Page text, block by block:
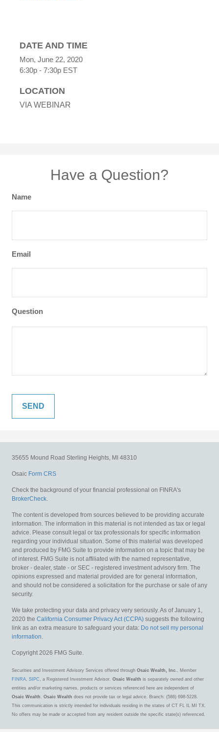
DATE AND TIME
Mon, June 22, 2020
6:30p - 7:30p EST
LOCATION
VIA WEBINAR
Have a Question?
Name
Email
Question
35655 Mound Road Sterling Heights, MI 48310
Osaic Form CRS
Check the background of your financial professional on FINRA's
BrokerCheck
The content is developed from sources believed to be providing accurate
information. The information in this material is not intended as tax or legal
advice. Please consult legal or tax professionals for specific information
regarding your individual situation. Some of this material was developed
and produced by FMG Suite to provide information on a topic that may be
of interest. FMG Suite is not affiliated with the named representative,
broker - dealer, state - or SEC - registered investment advisory firm. The
opinions expressed and material provided are for general information,
and should not be considered a solicitation for the purchase or sale of any
security.
We take protecting your data and privacy very seriously. As of January 1,
2020 the California Consumer Privacy Act (CCPA) suggests the following
link as an extra measure to safeguard your data: Do not sell my personal
information
Copyright 2026 FMG Suite.
Securities and Investment Advisory Services offered through Osaic Wealth, Inc.
, Member
FINRA SIPC , a Registered Investment Advisor. Osaic Wealth is separately owned and other
entities and/or marketing names, products or services referenced here are independent of
Osaic Wealth
Osaic Wealth does not provide tax or legal advice. Branch: (586) 698-5228.
This communication is strictly intended for individuals residing in the states of CT FL IL MI TX.
No offers may be made or accepted from any resident outside the specific state(s) referenced.